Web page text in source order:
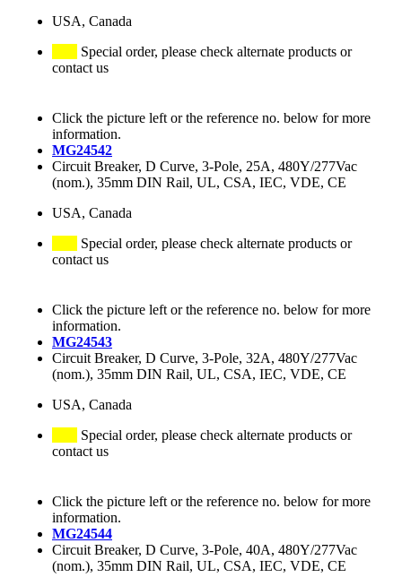
USA, Canada
Special order, please check alternate products or
contact us
Click the picture left or the reference no. below for more
information.
MG24542
Circuit Breaker, D Curve, 3-Pole, 25A, 480Y/277Vac
(nom.), 35mm DIN Rail, UL, CSA, IEC, VDE, CE
USA, Canada
Special order, please check alternate products or
contact us
Click the picture left or the reference no. below for more
information.
MG24543
Circuit Breaker, D Curve, 3-Pole, 32A, 480Y/277Vac
(nom.), 35mm DIN Rail, UL, CSA, IEC, VDE, CE
USA, Canada
Special order, please check alternate products or
contact us
Click the picture left or the reference no. below for more
information.
MG24544
Circuit Breaker, D Curve, 3-Pole, 40A, 480Y/277Vac
(nom.), 35mm DIN Rail, UL, CSA, IEC, VDE, CE